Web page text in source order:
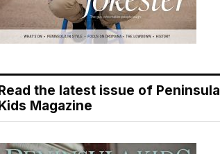
the latest issue of Peninsula
Magazine